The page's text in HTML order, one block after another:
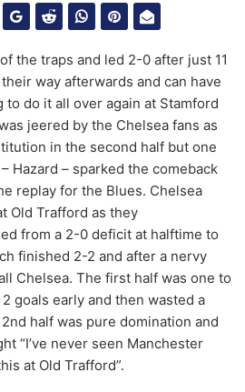
the traps and led 2-0 after just 11
way afterwards and can have
to do it all over again at Stamford
jeered by the Chelsea fans as
in the second half but one
Hazard – sparked the comeback
replay for the Blues. Chelsea
Old Trafford as they
from a 2-0 deficit at halftime to
finished 2-2 and after a nervy
Chelsea. The first half was one to
goals early and then wasted a
half was pure domination and
“I’ve never seen Manchester
at Old Trafford”.